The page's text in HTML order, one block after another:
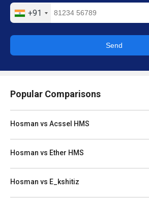
+91
Send
Popular Comparisons
Hosman vs Acssel HMS
Hosman vs Ether HMS
Hosman vs E_kshitiz